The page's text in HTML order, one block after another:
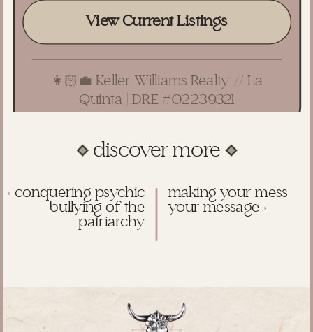
View Current Listings
👩🏻‍💼 Keller Williams Realty // La
Quinta | DRE #02239321
« conquering psychic
bullying of the
patriarchy
making your mess
your message »
discover more